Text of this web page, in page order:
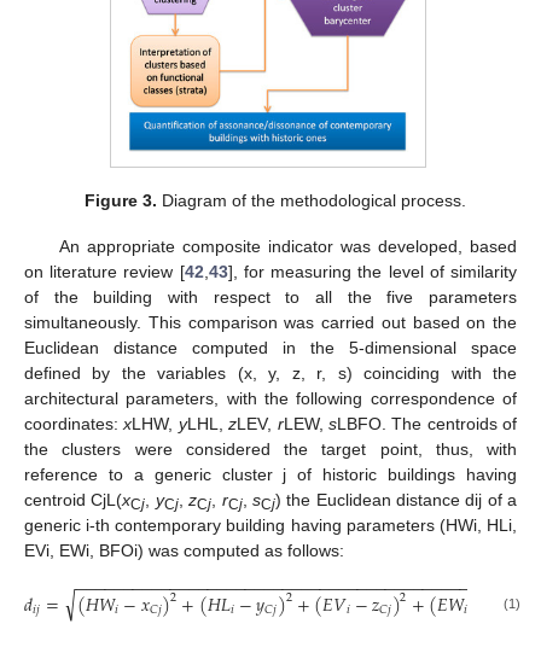
Figure 3. Diagram of the methodological process.
An appropriate composite indicator was developed, based
on literature review [42 43], for measuring the level of similarity
of the building with respect to all the five parameters
simultaneously. This comparison was carried out based on the
Euclidean distance computed in the 5-dimensional space
defined by the variables (x, y, z, r, s) coinciding with the
architectural parameters, with the following correspondence of
coordinates:xLHW, yLHL,zLEV, rLEW, sLBFO. The centroids of
the clusters were considered the target point, thus, with
reference to a generic cluster j of historic buildings having
centroid CjL(xCj yCj,zCj rCj, sCj) the Euclidean distance dij of a
generic i-th contemporary building having parameters (HWi, HLi,
EVi, EWi, BFOi) was computed as follows:
𝑑𝑖𝑗= (𝐻𝑊𝑖−𝑥𝐶𝑗)2+(𝐻𝐿𝑖−𝑦𝐶𝑗)2+(𝐸𝑉𝑖−𝑧𝐶𝑗)2+(𝐸𝑊𝑖 𝐶𝑗)2
−−−−−−−−−−−−−−−−−−−−−−−−−−−−−−−−−−−−−−−−−− −−−
√ (1)